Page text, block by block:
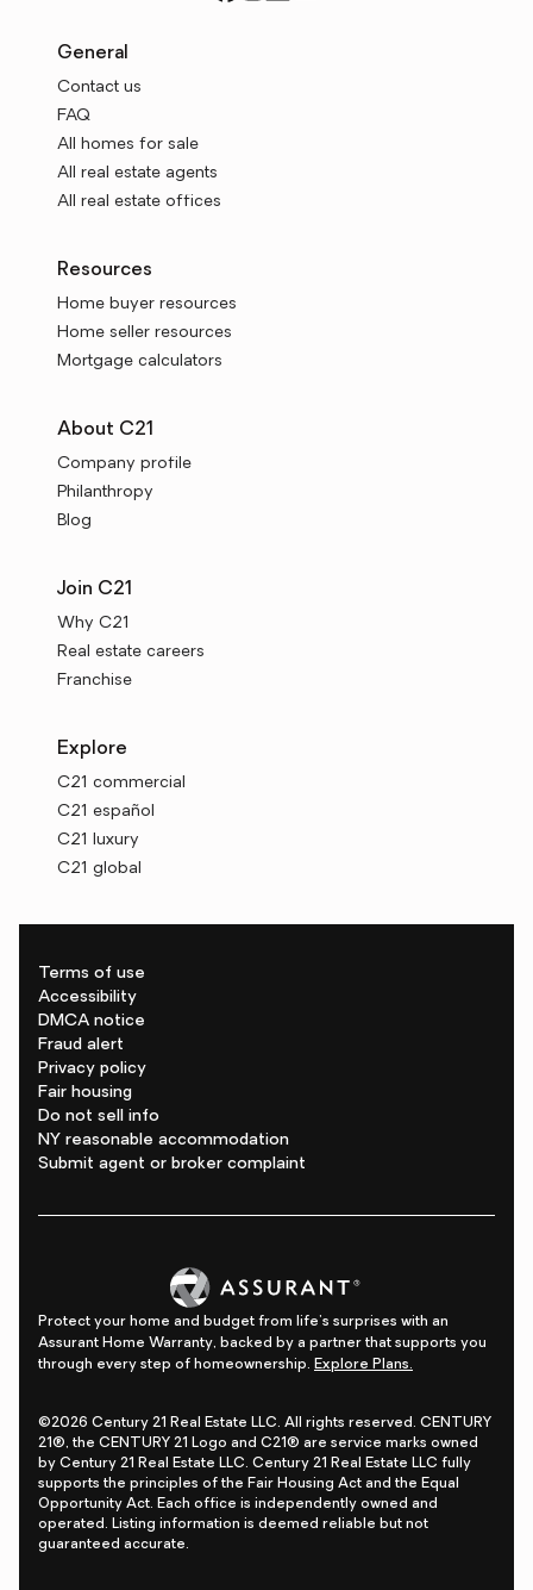
General
Contact us
FAQ
All homes for sale
All real estate agents
All real estate offices
Resources
Home buyer resources
Home seller resources
Mortgage calculators
About C21
Company profile
Philanthropy
Blog
Join C21
Why C21
Real estate careers
Franchise
Explore
C21 commercial
C21 español
C21 luxury
C21 global
Terms of use
Accessibility
DMCA notice
Fraud alert
Privacy policy
Fair housing
Do not sell info
NY reasonable accommodation
Submit agent or broker complaint
Protect your home and budget from life's surprises with an
Assurant Home Warranty, backed by a partner that supports you
through every step of homeownership. Explore Plans.
©2026 Century 21 Real Estate LLC. All rights reserved. CENTURY
21®, the CENTURY 21 Logo and C21® are service marks owned
by Century 21 Real Estate LLC. Century 21 Real Estate LLC fully
supports the principles of the Fair Housing Act and the Equal
Opportunity Act. Each office is independently owned and
operated. Listing information is deemed reliable but not
guaranteed accurate.